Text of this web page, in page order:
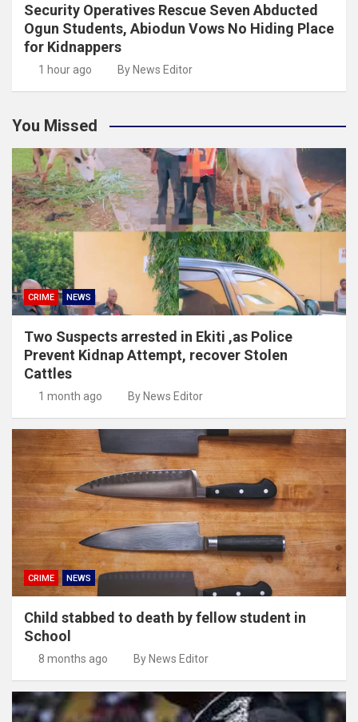
Security Operatives Rescue Seven Abducted
Ogun Students, Abiodun Vows No Hiding Place
for Kidnappers
1 hour ago By News Editor
You Missed
CRIME NEWS
Two Suspects arrested in Ekiti ,as Police
Prevent Kidnap Attempt, recover Stolen
Cattles
1 month ago By News Editor
CRIME NEWS
Child stabbed to death by fellow student in
School
8 months ago By News Editor